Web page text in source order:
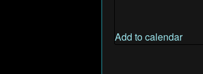
Add to calendar